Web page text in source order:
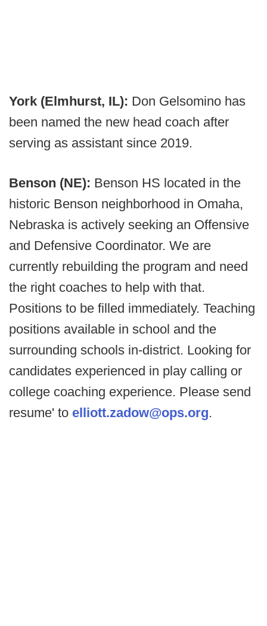
York (Elmhurst, IL): Don Gelsomino has
been named the new head coach after
serving as assistant since 2019.
Benson (NE): Benson HS located in the
historic Benson neighborhood in Omaha,
Nebraska is actively seeking an Offensive
and Defensive Coordinator. We are
currently rebuilding the program and need
the right coaches to help with that.
Positions to be filled immediately. Teaching
positions available in school and the
surrounding schools in-district. Looking for
candidates experienced in play calling or
college coaching experience. Please send
resume' to elliott.zadow@ops.org.